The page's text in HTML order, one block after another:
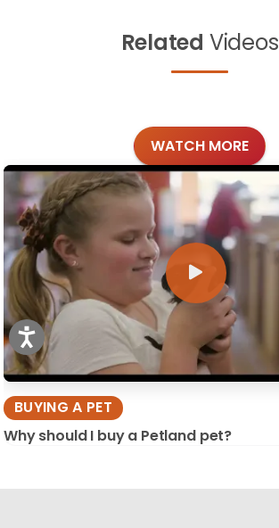
Related Videos
WATCH MORE
BUYING A PET
Why should I buy a Petland pet?